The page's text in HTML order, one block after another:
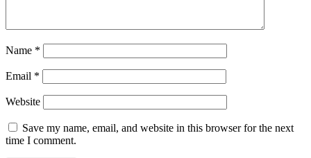
Name *
Email *
Website
Save my name, email, and website in this browser for the next
time I comment.